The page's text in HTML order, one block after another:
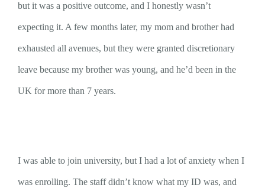
but it was a positive outcome, and I honestly wasn’t
expecting it. A few months later, my mom and brother had
exhausted all avenues, but they were granted discretionary
leave because my brother was young, and he’d been in the
UK for more than 7 years.
I was able to join university, but I had a lot of anxiety when I
was enrolling. The staff didn’t know what my ID was, and